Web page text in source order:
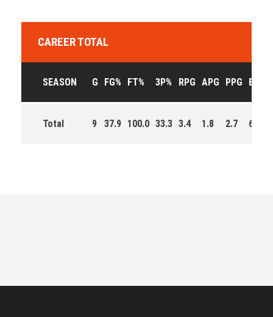
CAREER TOTAL
SEASON G FG% FT% 3P% RPG APG PPG EFF
Total 9 37.9 100.0 33.3 3.4 1.8 2.7 63.0